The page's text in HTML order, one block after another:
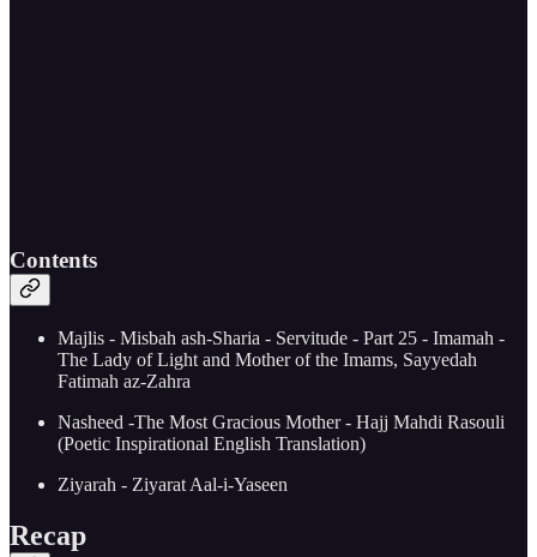
Contents
Majlis - Misbah ash-Sharia - Servitude - Part 25 - Imamah -
The Lady of Light and Mother of the Imams, Sayyedah
Fatimah az-Zahra
Nasheed -The Most Gracious Mother - Hajj Mahdi Rasouli
(Poetic Inspirational English Translation)
Ziyarah - Ziyarat Aal-i-Yaseen
Recap